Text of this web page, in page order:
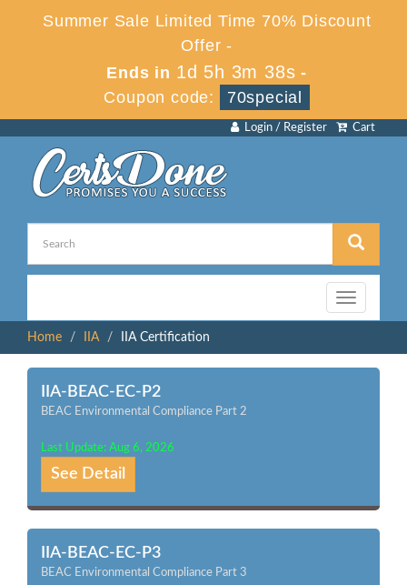
Summer Sale Limited Time 70% Discount
Offer -
Ends in 1d 5h 3m 38s -
Coupon code:
70special
Cart
Login / Register
Toggle
navigation
Home
IIA IIA Certification
IIA-BEAC-EC-P2
BEAC Environmental Compliance Part 2
Last Update: Aug 6, 2026
See Detail
IIA-BEAC-EC-P3
BEAC Environmental Compliance Part 3